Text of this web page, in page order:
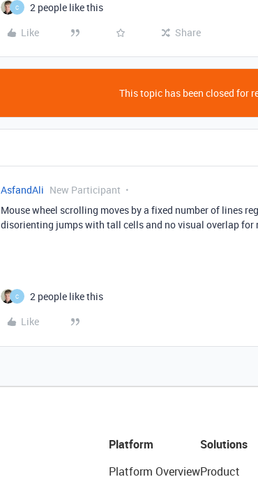
C
2 people like this
Like
Share
This topic has been closed for
AsfandAli New Participant
Mouse wheel scrolling moves by a fixed number of lines
disorienting jumps with tall cells and no visual overlap for
C
2 people like this
Like
Platform
Platform Overview
Solutions
Product